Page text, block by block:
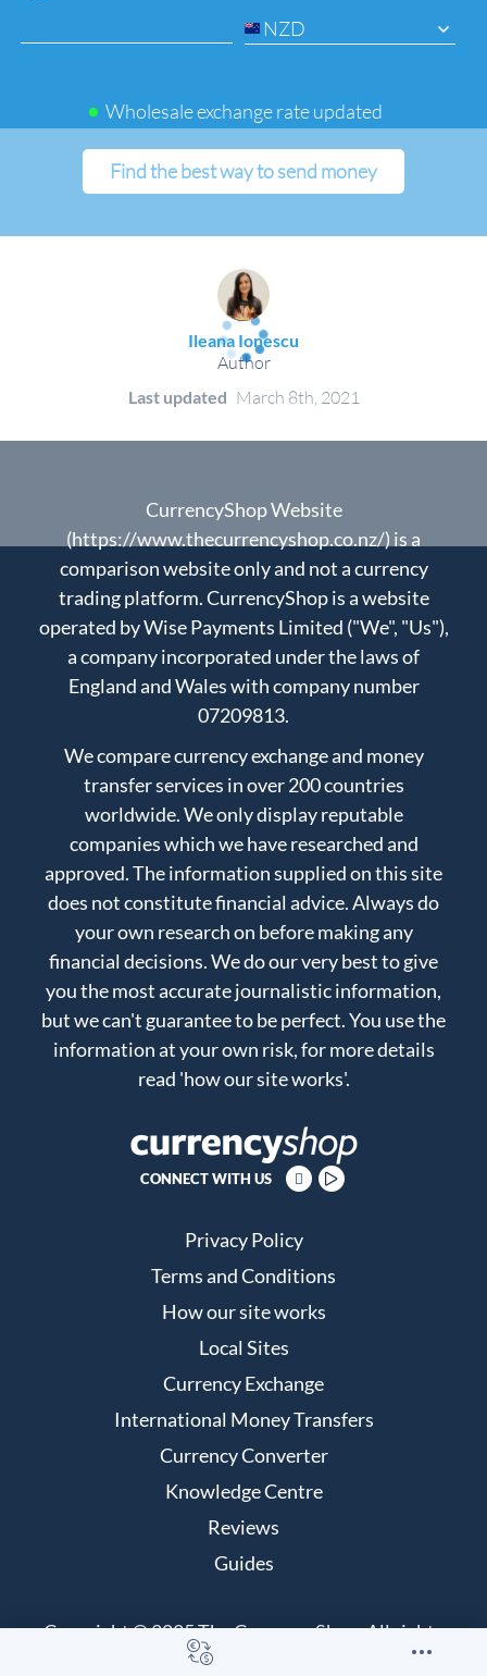
NZD
Wholesale exchange rate updated
Find the best way to send money
Ileana Ionescu
Author
Last updated March 8th, 2021
CurrencyShop Website
(https://www.thecurrencyshop.co.nz/) is a
comparison website only and not a currency
trading platform. CurrencyShop is a website
operated by Wise Payments Limited ("We", "Us"),
a company incorporated under the laws of
England and Wales with company number
07209813.
We compare currency exchange and money
transfer services in over 200 countries
worldwide. We only display reputable
companies which we have researched and
approved. The information supplied on this site
does not constitute financial advice. Always do
your own research on before making any
financial decisions. We do our very best to give
you the most accurate journalistic information,
but we can't guarantee to be perfect. You use the
information at your own risk, for more details
read 'how our site works'.
CONNECT WITH US
Privacy Policy
Terms and Conditions
How our site works
Local Sites
Currency Exchange
International Money Transfers
Currency Converter
Knowledge Centre
Reviews
Guides
Copyright © 2025 The Currency Shop. All rights
reserved.